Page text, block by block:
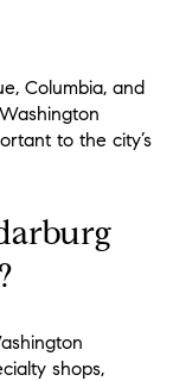
Columbia, and
to the city’s
shops,